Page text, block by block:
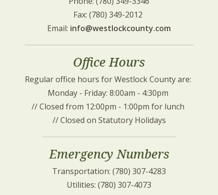
Fax: (780) 349-2012
Email: info@westlockcounty.com
Office Hours
Regular office hours for Westlock County are:
Monday - Friday: 8:00am - 4:30pm
// Closed from 12:00pm - 1:00pm for lunch
// Closed on Statutory Holidays
Emergency Numbers
Transportation: (780) 307-4283
Utilities: (780) 307-4073